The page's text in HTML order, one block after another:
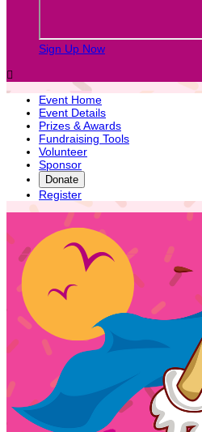
Sign Up Now

Event Home
Event Details
Prizes & Awards
Fundraising Tools
Volunteer
Sponsor
Donate
Register